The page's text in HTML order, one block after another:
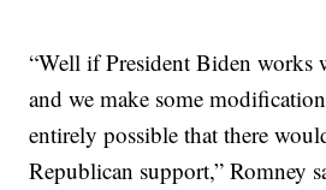
“Well if President Biden works
and we make some
entirely possible that there
Republican support,” Romney